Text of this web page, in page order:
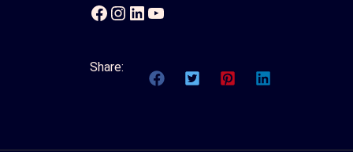
Facebook
Instagram
LinkedIn
YouTube
Share: